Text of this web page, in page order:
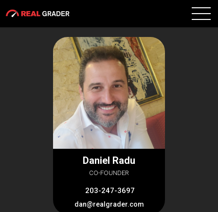
Daniel Radu
CO-FOUNDER
203-247-3697
dan@realgrader.com